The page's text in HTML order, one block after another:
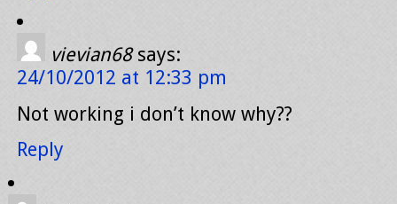
vievian68 says:
24/10/2012 at 12:33 pm
Not working i don’t know why??
Reply